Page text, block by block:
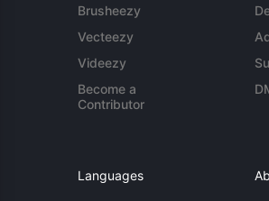
Brusheezy
Vecteezy
Videezy
Become a
Contributor
Languages